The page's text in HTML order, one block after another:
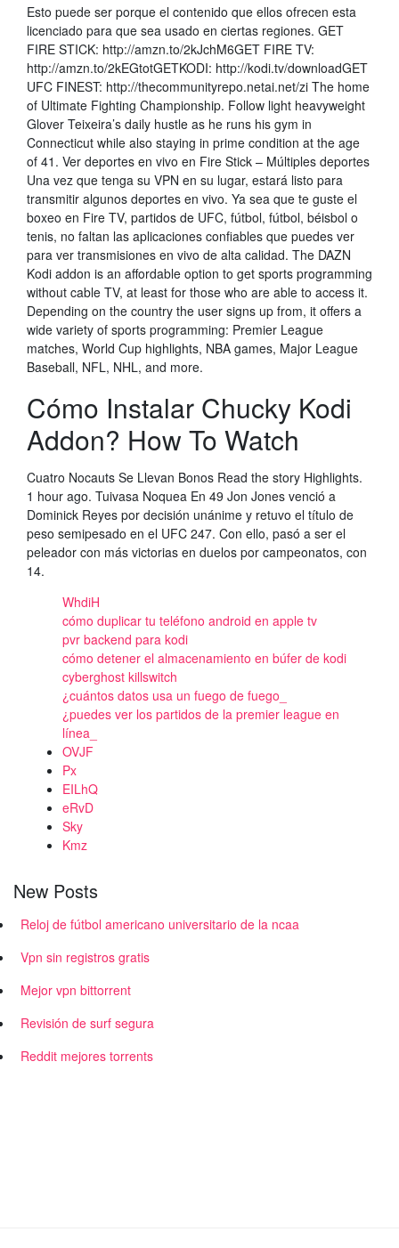
Esto puede ser porque el contenido que ellos ofrecen esta
licenciado para que sea usado en ciertas regiones. GET
FIRE STICK: http://amzn.to/2kJchM6GET FIRE TV:
http://amzn.to/2kEGtotGETKODI: http://kodi.tv/downloadGET
UFC FINEST: http://thecommunityrepo.netai.net/zi The home
of Ultimate Fighting Championship. Follow light heavyweight
Glover Teixeira’s daily hustle as he runs his gym in
Connecticut while also staying in prime condition at the age
of 41. Ver deportes en vivo en Fire Stick – Múltiples deportes
Una vez que tenga su VPN en su lugar, estará listo para
transmitir algunos deportes en vivo. Ya sea que te guste el
boxeo en Fire TV, partidos de UFC, fútbol, fútbol, béisbol o
tenis, no faltan las aplicaciones confiables que puedes ver
para ver transmisiones en vivo de alta calidad. The DAZN
Kodi addon is an affordable option to get sports programming
without cable TV, at least for those who are able to access it.
Depending on the country the user signs up from, it offers a
wide variety of sports programming: Premier League
matches, World Cup highlights, NBA games, Major League
Baseball, NFL, NHL, and more.
Cómo Instalar Chucky Kodi
Addon? How To Watch
Cuatro Nocauts Se Llevan Bonos Read the story Highlights.
1 hour ago. Tuivasa Noquea En 49 Jon Jones venció a
Dominick Reyes por decisión unánime y retuvo el título de
peso semipesado en el UFC 247. Con ello, pasó a ser el
peleador con más victorias en duelos por campeonatos, con
14.
WhdiH
cómo duplicar tu teléfono android en apple tv
pvr backend para kodi
cómo detener el almacenamiento en búfer de kodi
cyberghost killswitch
¿cuántos datos usa un fuego de fuego_
¿puedes ver los partidos de la premier league en
línea_
OVJF
Px
EILhQ
eRvD
Sky
Kmz
New Posts
Reloj de fútbol americano universitario de la ncaa
Vpn sin registros gratis
Mejor vpn bittorrent
Revisión de surf segura
Reddit mejores torrents